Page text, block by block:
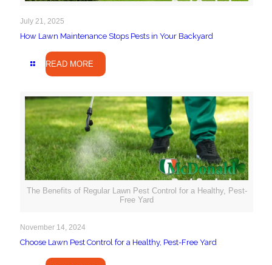
July 21, 2025
How Lawn Maintenance Stops Pests in Your Backyard
READ MORE
The Benefits of Regular Lawn Pest Control for a Healthy, Pest-
Free Yard
November 14, 2024
Choose Lawn Pest Control for a Healthy, Pest-Free Yard